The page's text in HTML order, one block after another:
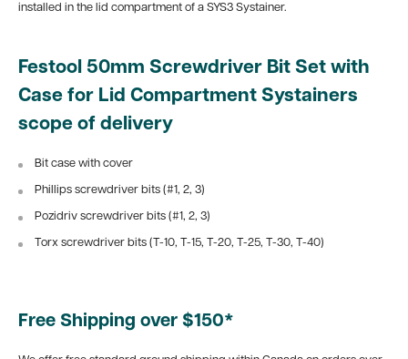
installed in the lid compartment of a SYS3 Systainer.
Festool 50mm Screwdriver Bit Set with
Case for Lid Compartment Systainers
scope of delivery
Bit case with cover
Phillips screwdriver bits (#1, 2, 3)
Pozidriv screwdriver bits (#1, 2, 3)
Torx screwdriver bits (T-10, T-15, T-20, T-25, T-30, T-40)
Free Shipping over $150*